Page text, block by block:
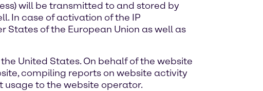
will be transmitted to and stored by
In case of activation of the IP
of the European Union as well as
United States. On behalf of the website
compiling reports on website activity
to the website operator.